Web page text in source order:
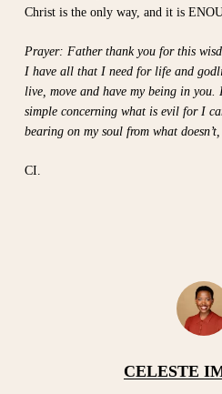
Christ is the only way, and it is
Prayer: Father thank you for this
I have all that I need for life and
live, move and have my being in
simple concerning what is evil for I
bearing on my soul from what
CI.
CELESTE